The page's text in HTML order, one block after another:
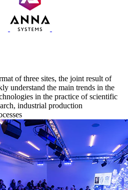
of three sites, the joint result of
understand the main trends in the
in the practice of scientific
industrial production